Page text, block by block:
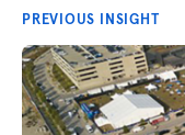
PREVIOUS INSIGHT